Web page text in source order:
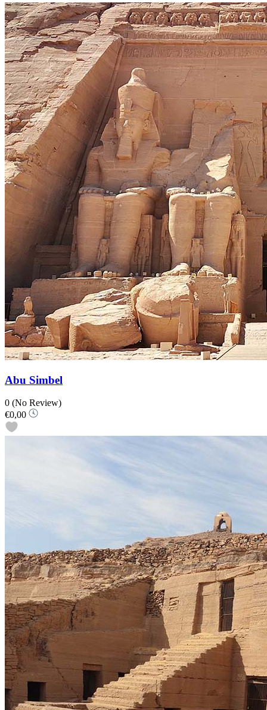
Abu Simbel
0 (No Review)
€0,00